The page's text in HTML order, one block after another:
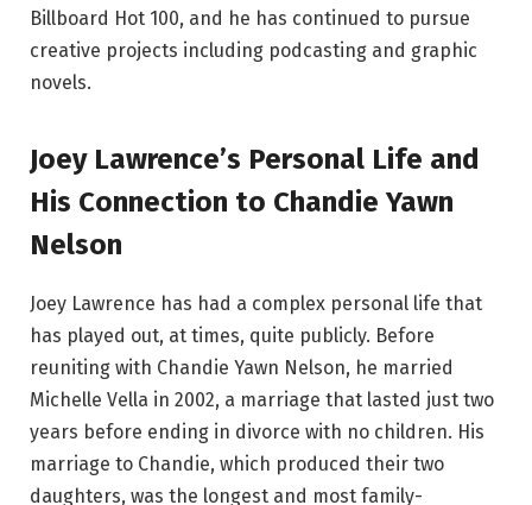
Billboard Hot 100, and he has continued to pursue
creative projects including podcasting and graphic
novels.
Joey Lawrence’s Personal Life and
His Connection to Chandie Yawn
Nelson
Joey Lawrence has had a complex personal life that
has played out, at times, quite publicly. Before
reuniting with Chandie Yawn Nelson, he married
Michelle Vella in 2002, a marriage that lasted just two
years before ending in divorce with no children. His
marriage to Chandie, which produced their two
daughters, was the longest and most family-